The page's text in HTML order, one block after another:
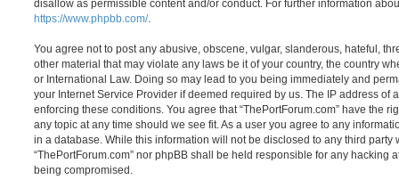
disallow as permissible content and/or conduct. For further information
https://www.phpbb.com/.
You agree not to post any abusive, obscene, vulgar, slanderous, hateful,
other material that may violate any laws be it of your country, the country
or International Law. Doing so may lead to you being immediately and
your Internet Service Provider if deemed required by us. The IP address of
enforcing these conditions. You agree that “ThePortForum.com” have the
any topic at any time should we see fit. As a user you agree to any
in a database. While this information will not be disclosed to any third party
“ThePortForum.com” nor phpBB shall be held responsible for any hacking
being compromised.